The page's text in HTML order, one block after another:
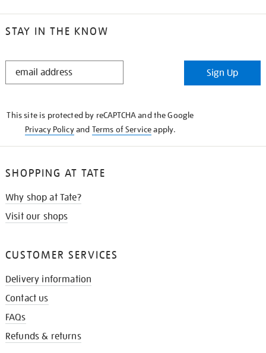
STAY IN THE KNOW
STAY
Sign Up
This site is protected by reCAPTCHA and the Google
Privacy Policyand Terms of Serviceapply.
SHOPPING AT TATE
Why shop at Tate?
Visit our shops
CUSTOMER SERVICES
Delivery information
Contact us
FAQs
Refunds & returns